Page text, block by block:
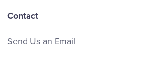
Contact
Send Us an Email